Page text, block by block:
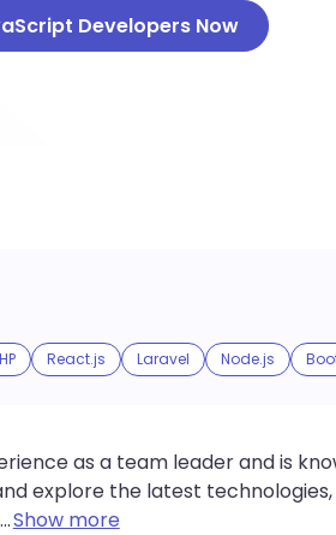
Developers Now
React.js Laravel Node.js
as a team leader and is
explore the latest
...Show more